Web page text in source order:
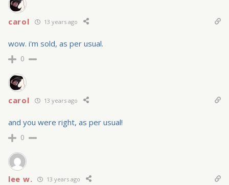
carol 13 years ago
wow. i'm sold, as per usual.
0
carol 13 years ago
and you were right, as per usual!
0
lee w. 13 years ago